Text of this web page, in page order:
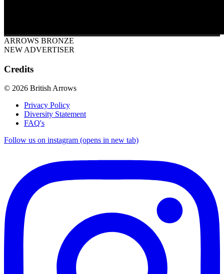
ARROWS BRONZE
NEW ADVERTISER
Credits
© 2026 British Arrows
Privacy Policy
Diversity Statement
FAQ's
Follow us on instagram (opens in new tab)